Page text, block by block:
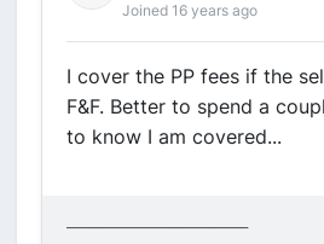
Joined 16 years ago
I cover the PP fees if the
F&F. Better to spend a
to know I am covered...